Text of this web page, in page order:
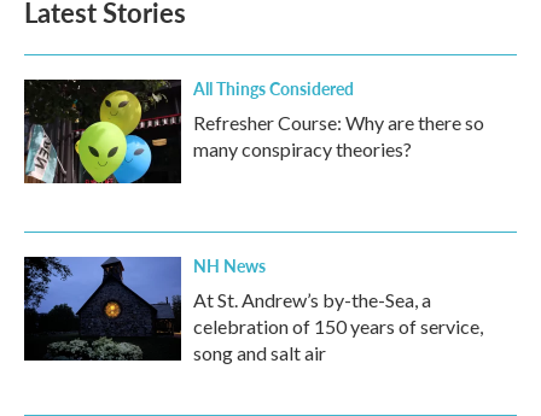
Latest Stories
All Things Considered
Refresher Course: Why are there so
many conspiracy theories?
NH News
At St. Andrew’s by-the-Sea, a
celebration of 150 years of service,
song and salt air